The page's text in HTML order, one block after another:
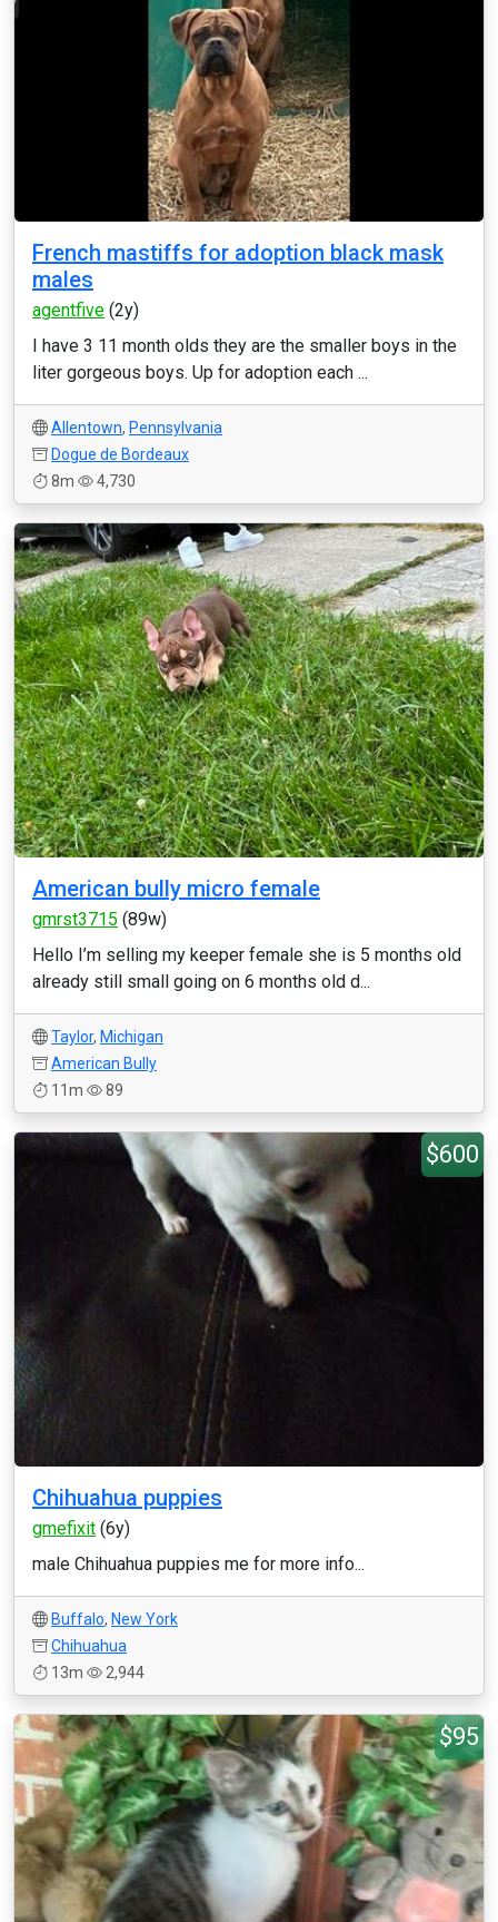
French mastiffs for adoption black mask
males
agentfive (2y)
I have 3 11 month olds they are the smaller boys in the
liter gorgeous boys. Up for adoption each ...
Allentown, Pennsylvania
Dogue de Bordeaux
8m
4,730
American bully micro female
gmrst3715 (89w)
Hello I’m selling my keeper female she is 5 months old
already still small going on 6 months old d...
Taylor, Michigan
American Bully
11m
89
$600
Chihuahua puppies
gmefixit (6y)
male Chihuahua puppies me for more info...
Buffalo, New York
Chihuahua
13m
2,944
$95